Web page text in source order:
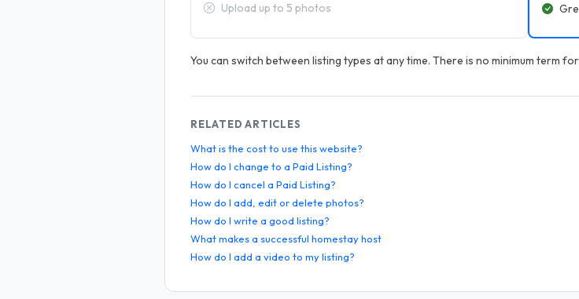
Upload up to 5 photos
You can switch between listing types at any time. There is no minimum term
RELATED ARTICLES
What is the cost to use this website?
How do I change to a Paid Listing?
How do I cancel a Paid Listing?
How do I add, edit or delete photos?
How do I write a good listing?
What makes a successful homestay host
How do I add a video to my listing?